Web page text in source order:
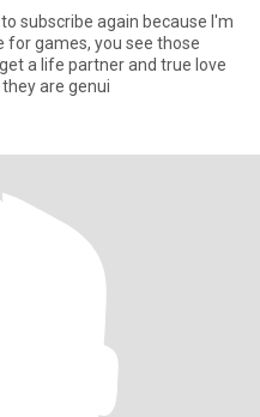
because I'm
for games, you see those
a life partner and true love
are literally the wife materials and they are genui